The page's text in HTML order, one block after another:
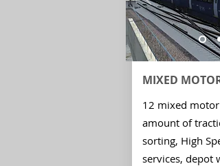
MIXED
12 mixed
amount of
sorting, High
services, depot